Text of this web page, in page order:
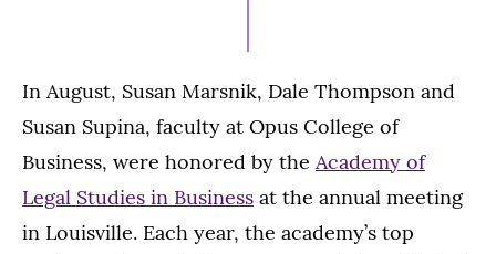
In August, Susan Marsnik, Dale Thompson and
Susan Supina, faculty at Opus College of
Business, were honored by the Academy of
Legal Studies in Business at the annual meeting
in Louisville. Each year, the academy’s top